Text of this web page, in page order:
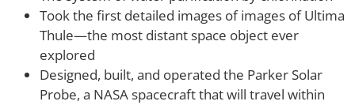
Took the first detailed images of images of Ultima
Thule—the most distant space object ever
explored
Designed, built, and operated the Parker Solar
Probe, a NASA spacecraft that will travel within